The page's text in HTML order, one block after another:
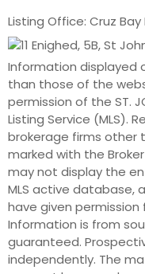
Listing Office: Cruz
Information displayed
than those of the
permission of the ST.
Listing Service (MLS).
brokerage firms other
marked with the
may not display the
MLS active database,
have given
Information is from
guaranteed.
independently. The